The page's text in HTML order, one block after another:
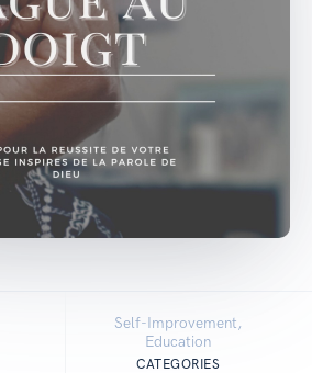
Self-Improvement,
Education
CATEGORIES